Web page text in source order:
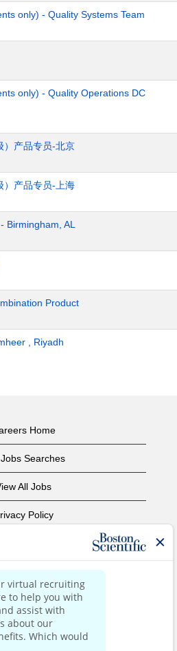
only) - Quality Systems Team
only) - Quality Operations DC
）产品专员-北京
）产品专员-上海
Birmingham, AL
Product
, Riyadh
Home
Searches
All Jobs
Policy
Notice
Contact Us
Home